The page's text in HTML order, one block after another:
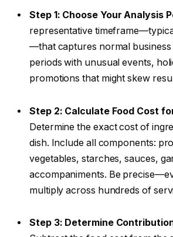
Step 1: Choose Your Analysis
representative
—that captures normal business
periods with unusual events,
promotions that might skew
Step 2: Calculate Food Cost
Determine the exact cost of
dish. Include all components:
vegetables, starches, sauces,
accompaniments. Be
multiply across hundreds of
Step 3: Determine